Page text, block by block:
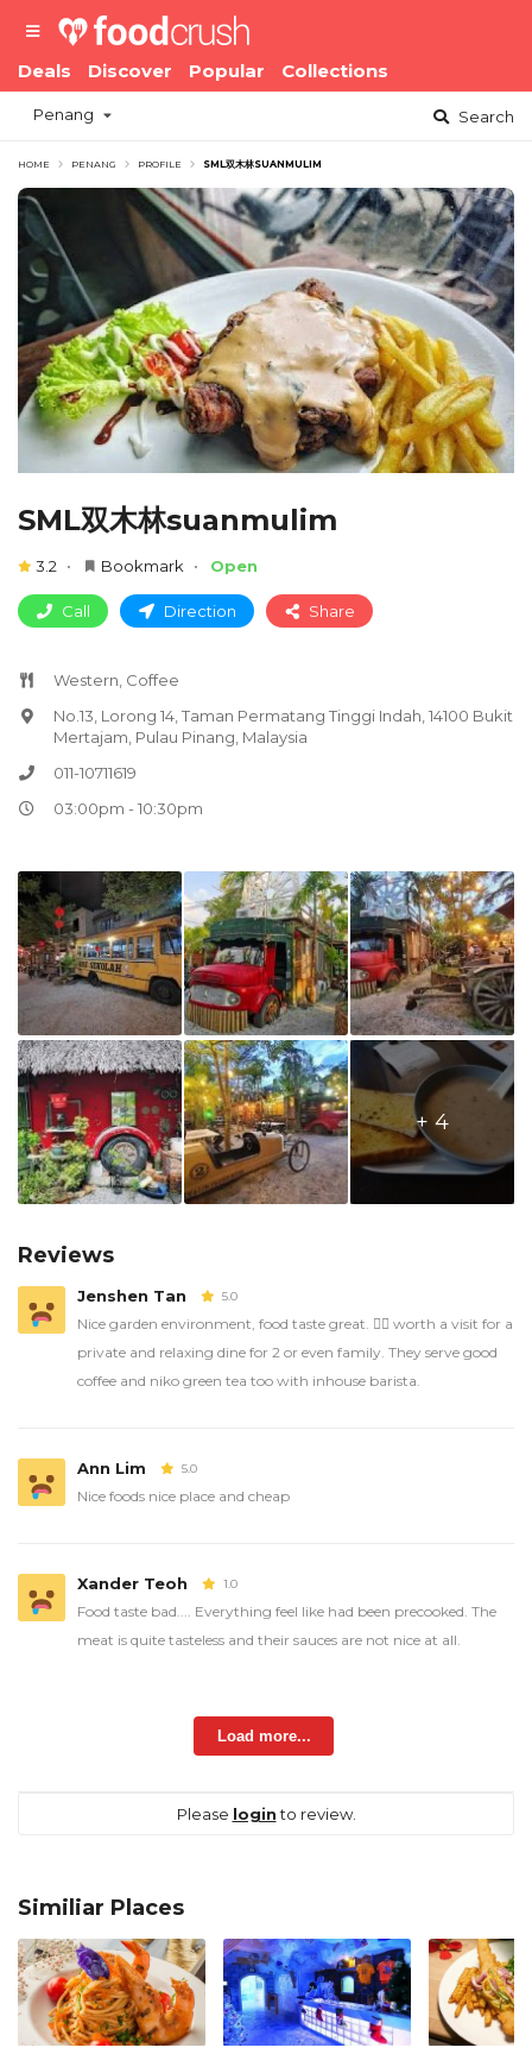
Deals Discover Popular Collections
Penang Search
HOME PENANG PROFILE SML双木林SUANMULIM
SML双木林suanmulim
3.2 Bookmark Open
Call Direction Share
Western, Coffee
No.13, Lorong 14, Taman Permatang Tinggi Indah, 14100 Bukit
Mertajam, Pulau Pinang, Malaysia
011-10711619
03:00pm - 10:30pm
+ 4
Reviews
Jenshen Tan 5.0
Nice garden environment, food taste great. 👍🏼 worth a visit for a
private and relaxing dine for 2 or even family. They serve good
coffee and niko green tea too with inhouse barista.
Ann Lim 5.0
Nice foods nice place and cheap
Xander Teoh 1.0
Food taste bad.... Everything feel like had been precooked. The
meat is quite tasteless and their sauces are not nice at all.
Load more...
Please loginto review.
Similiar Places